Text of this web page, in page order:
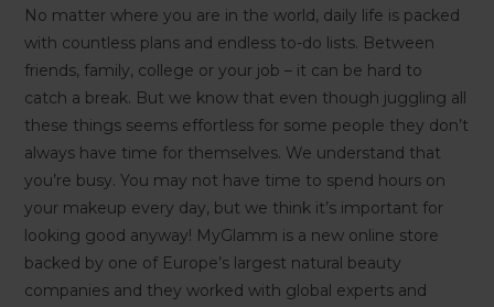
No matter where you are in the world, daily life is packed
with countless plans and endless to-do lists. Between
friends, family, college or your job – it can be hard to
catch a break. But we know that even though juggling all
these things seems effortless for some people they don’t
always have time for themselves. We understand that
you’re busy. You may not have time to spend hours on
your makeup every day, but we think it’s important for
looking good anyway! MyGlamm is a new online store
backed by one of Europe’s largest natural beauty
companies and they worked with global experts and